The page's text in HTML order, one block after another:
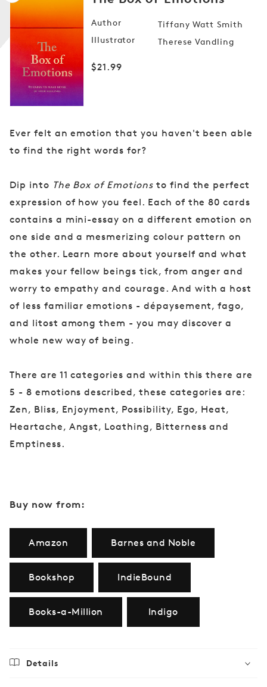
Open
media
1
in
modal
Author
Tiffany Watt Smith
Illustrator
Therese Vandling
Regular
$21.99
Buy now from:
Amazon Barnes and Noble
Bookshop IndieBound
Books-a-Million Indigo
Details
Ever felt an emotion that you haven't been able
to find the right words for?
Dip into The Box of Emotionsto find the perfect
expression of how you feel. Each of the 80 cards
contains a mini-essay on a different emotion on
one side and a mesmerizing colour pattern on
the other. Learn more about yourself and what
makes your fellow beings tick, from anger and
worry to empathy and courage. And with a host
of less familiar emotions - dépaysement, fago,
and litost among them - you may discover a
whole new way of being.
There are 11 categories and within this there are
5 - 8 emotions described, these categories are:
Zen, Bliss, Enjoyment, Possibility, Ego, Heat,
Heartache, Angst, Loathing, Bitterness and
Emptiness.